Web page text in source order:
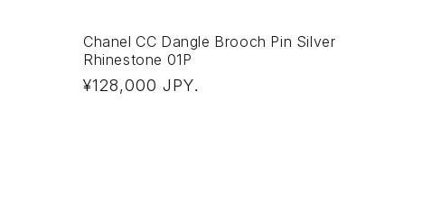
Chanel CC Dangle Brooch Pin Silver
Rhinestone 01P
Regular
¥128,000 JPY.